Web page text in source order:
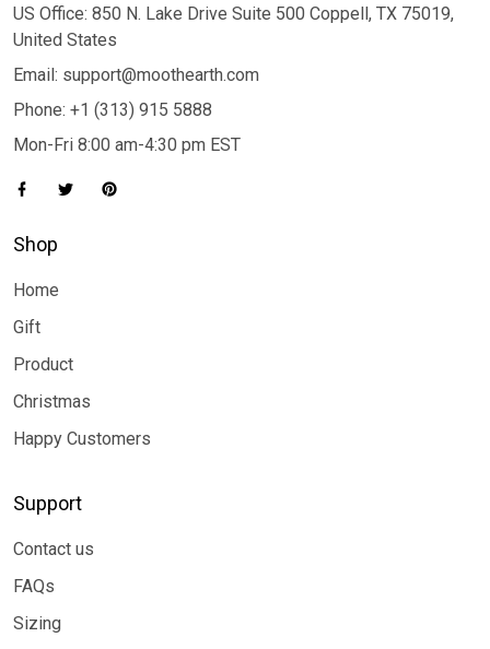
US Office: 850 N. Lake Drive Suite 500 Coppell, TX 75019,
United States
Email: support@moothearth.com
Phone: +1 (313) 915 5888
Mon-Fri 8:00 am-4:30 pm EST
Shop
Home
Gift
Product
Christmas
Happy Customers
Support
Contact us
FAQs
Sizing